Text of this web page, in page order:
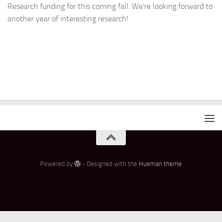
Research funding for this coming fall. We’re looking forward to
another year of interesting research!
Powered by - Designed with the Hueman theme